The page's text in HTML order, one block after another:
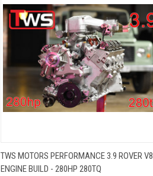
QUICK VIEW
Compare
TWS MOTORS PERFORMANCE 3.9 ROVER V8
ENGINE BUILD - 280HP 280TQ